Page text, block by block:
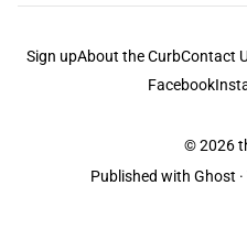
Sign upAbout the CurbContact
Facebook
© 2026
Published with Ghost